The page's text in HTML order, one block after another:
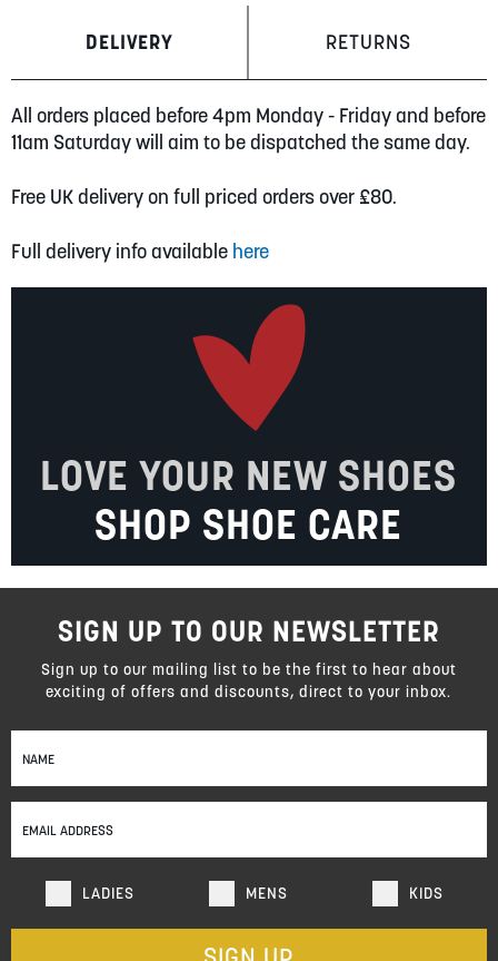
DELIVERY RETURNS
All orders placed before 4pm Monday - Friday and before
11am Saturday will aim to be dispatched the same day.
Free UK delivery on full priced orders over £80.
Full delivery info available here
LOVE YOUR NEW SHOES
SHOP SHOE CARE
Sign
Up
Our
Newsletter:
LADIES MENS KIDS
SIGN UP TO OUR NEWSLETTER
Sign up to our mailing list to be the first to hear about
exciting of offers and discounts, direct to your inbox.